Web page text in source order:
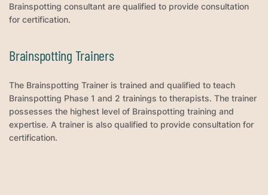
Brainspotting consultant are qualified to provide consultation
for certification.
Brainspotting Trainers
The Brainspotting Trainer is trained and qualified to teach
Brainspotting Phase 1 and 2 trainings to therapists. The trainer
possesses the highest level of Brainspotting training and
expertise. A trainer is also qualified to provide consultation for
certification.